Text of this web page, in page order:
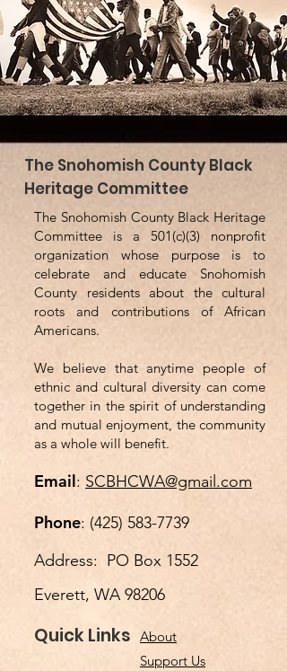
The Snohomish County Black
Heritage Committee
The Snohomish County Black Heritage
Committee is a 501(c)(3) nonprofit
organization whose purpose is to
celebrate and educate Snohomish
County residents about the cultural
roots and contributions of African
Americans.
We believe that anytime people of
ethnic and cultural diversity can come
together in the spirit of understanding
and mutual enjoyment, the community
as a whole will benefit.
Email: SCBHCWA@gmail.com
Phone: (425) 583-7739
Address: PO Box 1552
Everett, WA 98206
Quick Links About
Support Us